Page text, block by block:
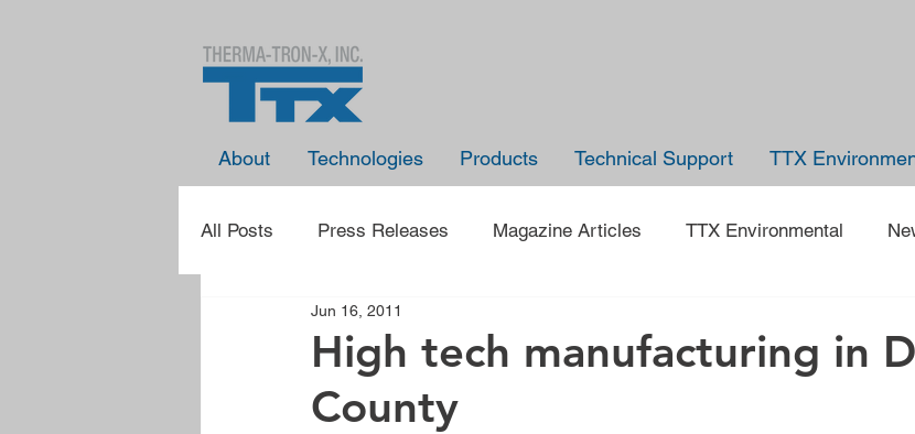
About Technologies Products Technical Support TTX
All Posts Press Releases Magazine Articles TTX Environmental
Presentation Announcements
Learn With TTX Spotlight on an Employee
High tech manufacturing in
County
Jun 16, 2011